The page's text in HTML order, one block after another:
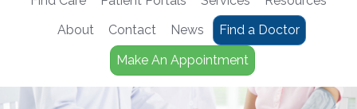
About
Contact News
Find a Doctor
Make An Appointment